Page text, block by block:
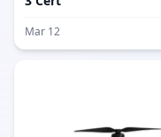
Mar 12